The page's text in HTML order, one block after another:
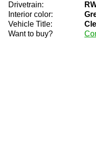
Drivetrain:
Interior color:
Vehicle Title:
Want to buy?